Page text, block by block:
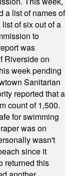
a list of names of
of six out of a
to
was
Riverside on
week pending
Sanitarian
reported that a
count of 1,500.
for swimming
was on
wasn't
since it
returned this